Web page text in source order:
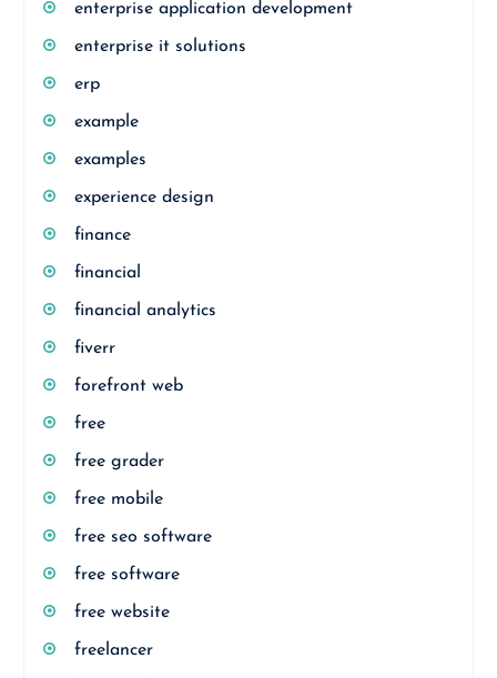
enterprise application development
enterprise it solutions
erp
example
examples
experience design
finance
financial
financial analytics
fiverr
forefront web
free
free grader
free mobile
free seo software
free software
free website
freelancer